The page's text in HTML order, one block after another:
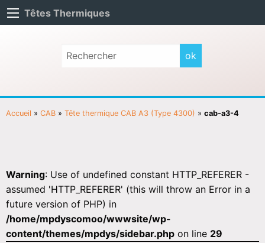
Têtes Thermiques
Accueil » CAB » Tête thermique CAB A3 (Type 4300) » cab-a3-4
Warning: Use of undefined constant HTTP_REFERER -
assumed 'HTTP_REFERER' (this will throw an Error in a
future version of PHP) in
/home/mpdyscomoo/wwwsite/wp-
content/themes/mpdys/sidebar.php on line 29